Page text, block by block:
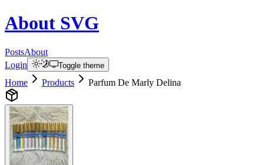
About SVG
PostsAbout
Login
Toggle theme
Home Products Parfum De Marly Delina